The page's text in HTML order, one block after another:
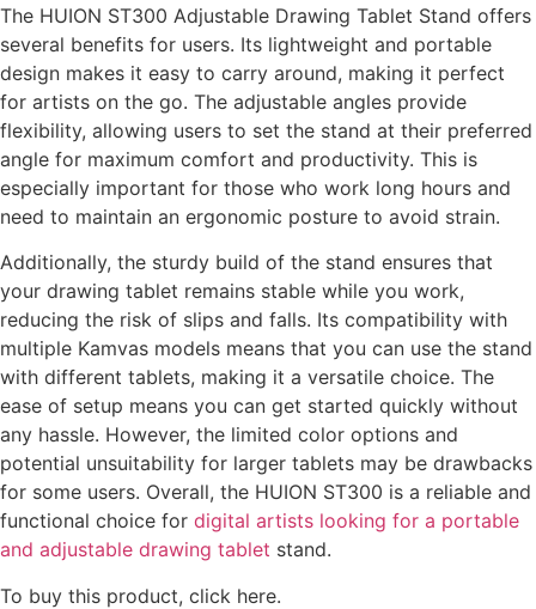
The HUION ST300 Adjustable Drawing Tablet Stand offers
several benefits for users. Its lightweight and portable
design makes it easy to carry around, making it perfect
for artists on the go. The adjustable angles provide
flexibility, allowing users to set the stand at their preferred
angle for maximum comfort and productivity. This is
especially important for those who work long hours and
need to maintain an ergonomic posture to avoid strain.
Additionally, the sturdy build of the stand ensures that
your drawing tablet remains stable while you work,
reducing the risk of slips and falls. Its compatibility with
multiple Kamvas models means that you can use the stand
with different tablets, making it a versatile choice. The
ease of setup means you can get started quickly without
any hassle. However, the limited color options and
potential unsuitability for larger tablets may be drawbacks
for some users. Overall, the HUION ST300 is a reliable and
functional choice for digital artists looking for a portable
and adjustable drawing tablet stand.
To buy this product, click here.